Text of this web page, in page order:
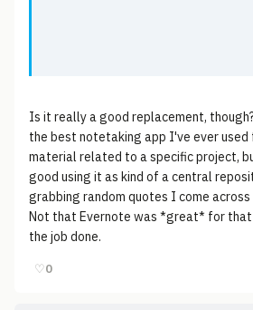
Is it really a good replacement,
the best notetaking app I've ever used
material related to a specific project,
good using it as kind of a central
grabbing random quotes I come
Not that Evernote was *great* for
the job done.
♡0